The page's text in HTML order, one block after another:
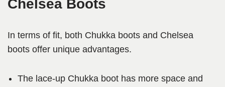
Chelsea Boots
In terms of fit, both Chukka boots and Chelsea
boots offer unique advantages.
The lace-up Chukka boot has more space and